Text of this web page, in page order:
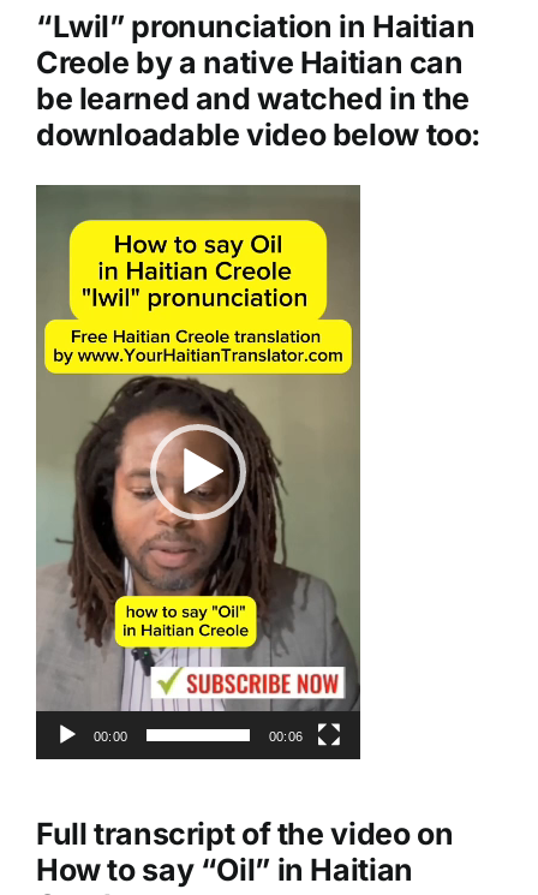
a
y
e
r
“Lwil” pronunciation in Haitian
Creole by a native Haitian can
be learned and watched in the
downloadable video below too:
Player
00:00 00:06
Full transcript of the video on
How to say “Oil” in Haitian